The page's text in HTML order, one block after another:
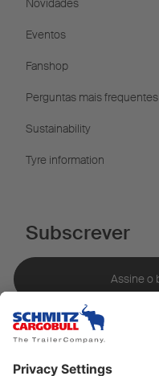
Novidades
Eventos
Fanshop
Perguntas mais frequentes
Sustainability
Tyre information
Subscrever